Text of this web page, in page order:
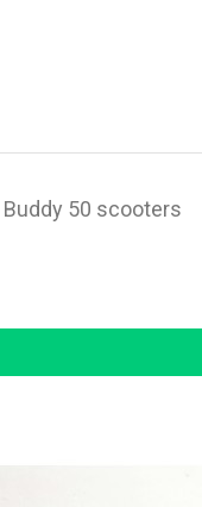
50 scooters